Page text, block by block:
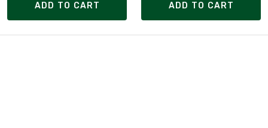
ADD TO CART ADD TO CART